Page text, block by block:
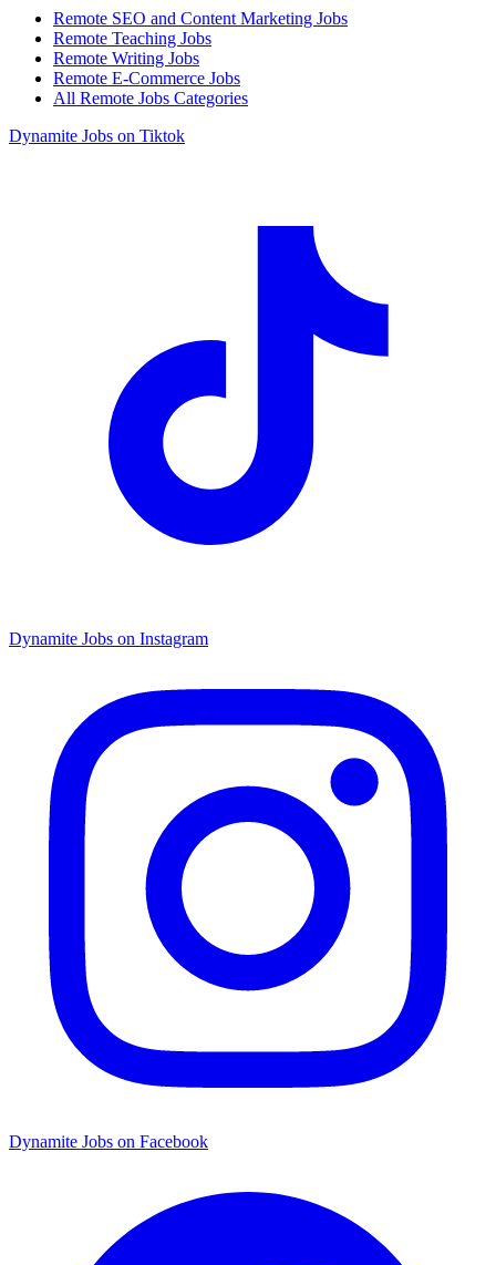
Remote SEO and Content Marketing Jobs
Remote Teaching Jobs
Remote Writing Jobs
Remote E-Commerce Jobs
All Remote Jobs Categories
Dynamite Jobs on Tiktok
Dynamite Jobs on Instagram
Dynamite Jobs on Facebook